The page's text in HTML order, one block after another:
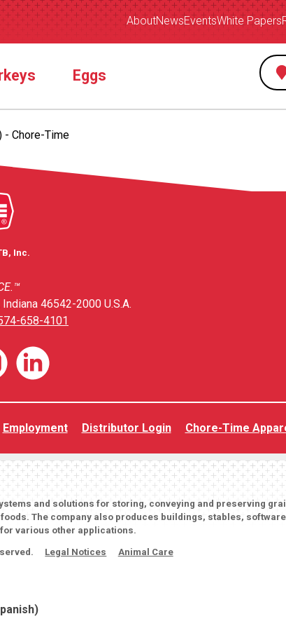
AboutNewsEventsWhite Papers
Eggs
- Chore-Time
Inc.
46542-2000 U.S.A.
658-4101
Employment Distributor Login Chore-Time
and solutions for storing, conveying and preserving
The company also produces buildings, stables,
various other applications.
Legal Notices Animal Care
)